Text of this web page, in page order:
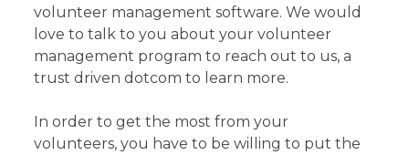
volunteer management software. We would
love to talk to you about your volunteer
management program to reach out to us, a
trust driven dotcom to learn more.
In order to get the most from your
volunteers, you have to be willing to put the